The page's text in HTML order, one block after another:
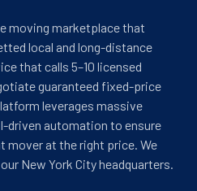
moving marketplace that
local and long-distance
that calls 5–10 licensed
guaranteed fixed-price
leverages massive
driven automation to ensure
mover at the right price. We
New York City headquarters.